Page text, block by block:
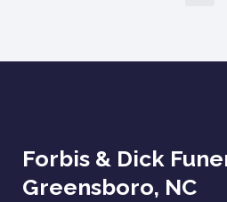
Forbis & Dick
Greensboro, NC